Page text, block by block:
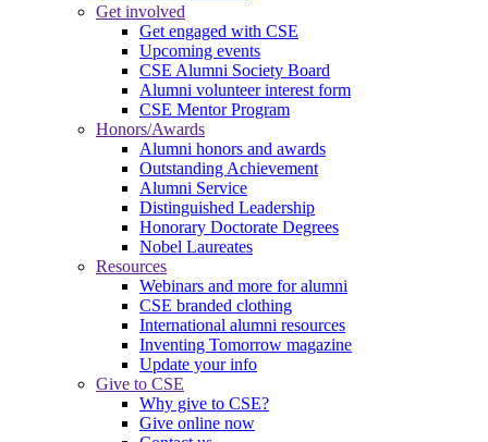
Get involved
Get engaged with CSE
Upcoming events
CSE Alumni Society Board
Alumni volunteer interest form
CSE Mentor Program
Honors/Awards
Alumni honors and awards
Outstanding Achievement
Alumni Service
Distinguished Leadership
Honorary Doctorate Degrees
Nobel Laureates
Resources
Webinars and more for alumni
CSE branded clothing
International alumni resources
Inventing Tomorrow magazine
Update your info
Give to CSE
Why give to CSE?
Give online now